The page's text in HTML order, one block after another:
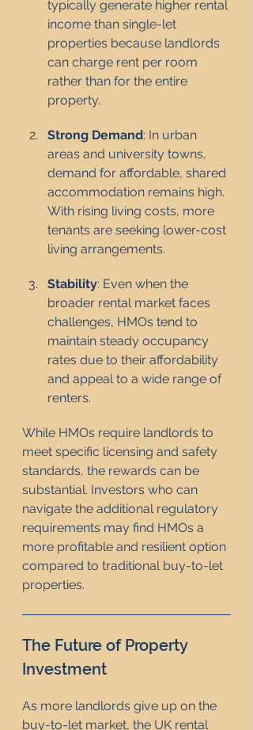
typically generate higher rental
income than single-let
properties because landlords
can charge rent per room
rather than for the entire
property.
Strong Demand: In urban
areas and university towns,
demand for affordable, shared
accommodation remains high.
With rising living costs, more
tenants are seeking lower-cost
living arrangements.
Stability: Even when the
broader rental market faces
challenges, HMOs tend to
maintain steady occupancy
rates due to their affordability
and appeal to a wide range of
renters.
While HMOs require landlords to
meet specific licensing and safety
standards, the rewards can be
substantial. Investors who can
navigate the additional regulatory
requirements may find HMOs a
more profitable and resilient option
compared to traditional buy-to-let
properties.
The Future of Property
Investment
As more landlords give up on the
buy-to-let market, the UK rental